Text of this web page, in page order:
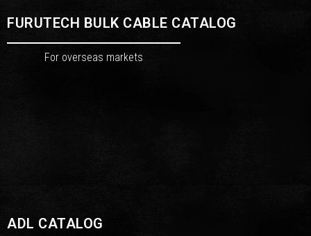
FURUTECH BULK CABLE CATALOG
For overseas markets
ADL CATALOG